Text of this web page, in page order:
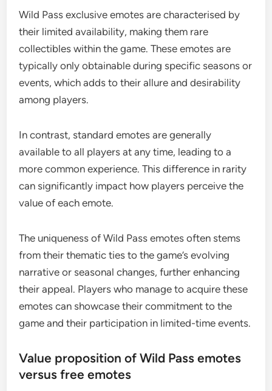
Wild Pass exclusive emotes are characterised by
their limited availability, making them rare
collectibles within the game. These emotes are
typically only obtainable during specific seasons or
events, which adds to their allure and desirability
among players.
In contrast, standard emotes are generally
available to all players at any time, leading to a
more common experience. This difference in rarity
can significantly impact how players perceive the
value of each emote.
The uniqueness of Wild Pass emotes often stems
from their thematic ties to the game’s evolving
narrative or seasonal changes, further enhancing
their appeal. Players who manage to acquire these
emotes can showcase their commitment to the
game and their participation in limited-time events.
Value proposition of Wild Pass emotes
versus free emotes